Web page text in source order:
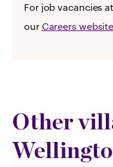
For job vacancies
our Careers website
Other